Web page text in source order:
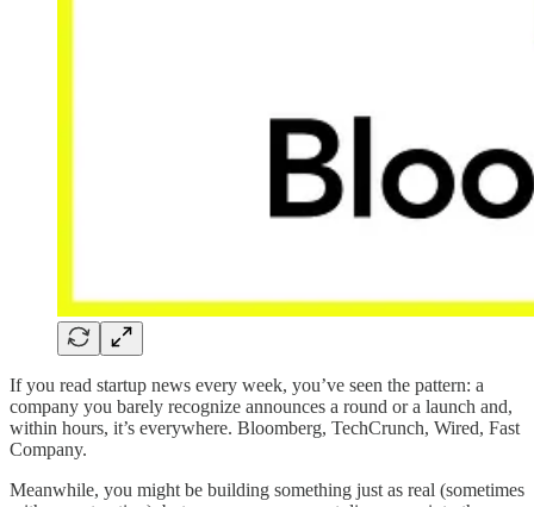
If you read startup news every week, you’ve seen the pattern: a
company you barely recognize announces a round or a launch and,
within hours, it’s everywhere. Bloomberg, TechCrunch, Wired, Fast
Company.
Meanwhile, you might be building something just as real (sometimes